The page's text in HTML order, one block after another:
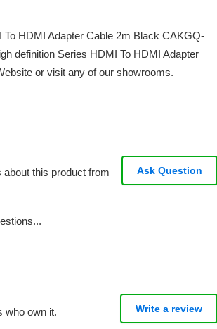
HDMI Adapter Cable 2m Black CAKGQ-
definition Series HDMI To HDMI Adapter
or visit any of our showrooms.
this product from
Ask Question
who own it. Write a review